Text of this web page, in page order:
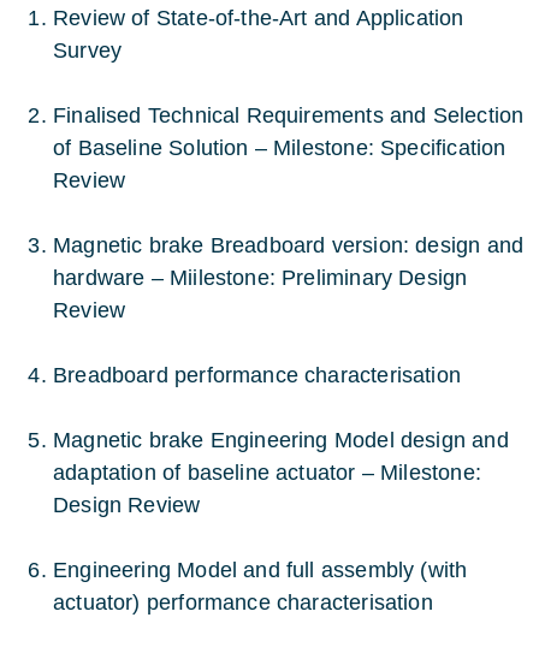
Review of State-of-the-Art and Application
Survey
Finalised Technical Requirements and Selection
of Baseline Solution – Milestone: Specification
Review
Magnetic brake Breadboard version: design and
hardware – Miilestone: Preliminary Design
Review
Breadboard performance characterisation
Magnetic brake Engineering Model design and
adaptation of baseline actuator – Milestone:
Design Review
Engineering Model and full assembly (with
actuator) performance characterisation